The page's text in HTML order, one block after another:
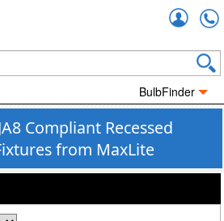
BulbFinder
Compliant Recessed
from MaxLite